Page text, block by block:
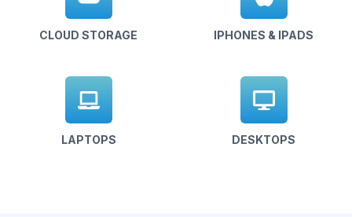
CLOUD STORAGE IPHONES & IPADS
LAPTOPS DESKTOPS